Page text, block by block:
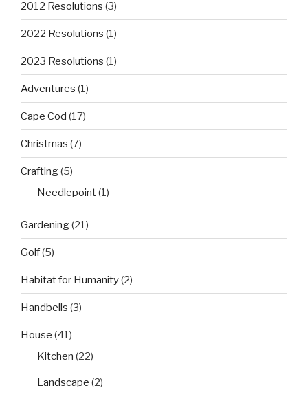
2012 Resolutions (3)
2022 Resolutions (1)
2023 Resolutions (1)
Adventures (1)
Cape Cod (17)
Christmas (7)
Crafting(5)
Needlepoint(1)
Gardening(21)
Golf(5)
Habitat for Humanity(2)
Handbells (3)
House (41)
Kitchen (22)
Landscape (2)